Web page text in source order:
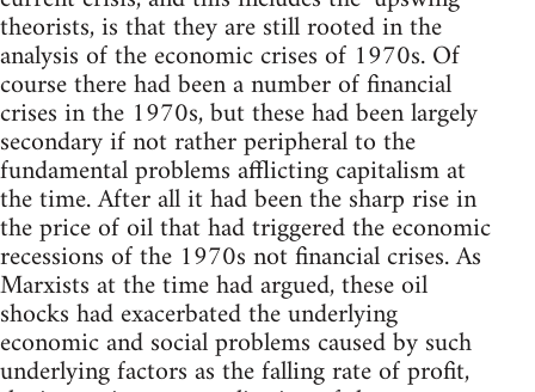
theorists, is that they are still rooted in the
analysis of the economic crises of 1970s. Of
course there had been a number of financial
crises in the 1970s, but these had been largely
secondary if not rather peripheral to the
fundamental problems afflicting capitalism at
the time. After all it had been the sharp rise in
the price of oil that had triggered the economic
recessions of the 1970s not financial crises. As
Marxists at the time had argued, these oil
shocks had exacerbated the underlying
economic and social problems caused by such
underlying factors as the falling rate of profit,